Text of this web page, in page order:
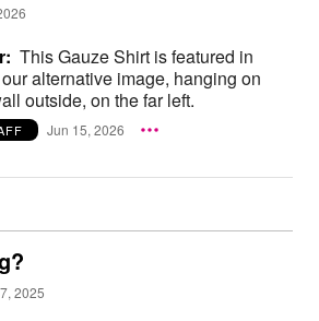
This Gauze Shirt is featured in
alternative image, hanging on
outside, on the far left.
Jun 15, 2026
2025